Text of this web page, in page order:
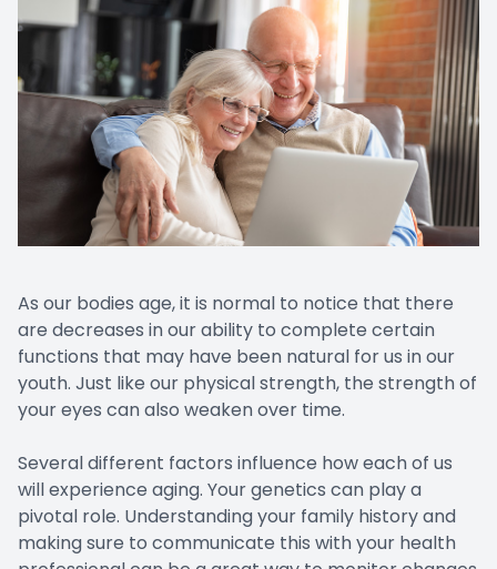
As our bodies age, it is normal to notice that there
are decreases in our ability to complete certain
functions that may have been natural for us in our
youth. Just like our physical strength, the strength of
your eyes can also weaken over time.
Several different factors influence how each of us
will experience aging. Your genetics can play a
pivotal role. Understanding your family history and
making sure to communicate this with your health